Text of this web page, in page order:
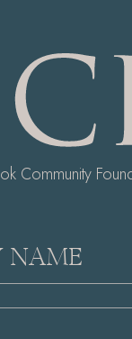
Community
NAME